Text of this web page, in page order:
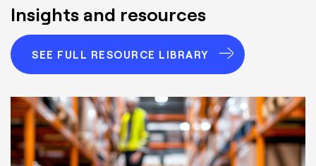
Insights and resources
SEE FULL RESOURCE LIBRARY